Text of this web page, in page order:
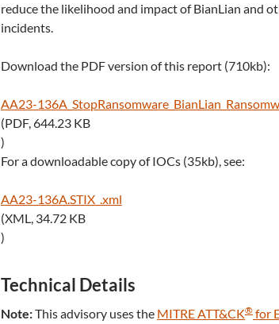
reduce the likelihood and impact of BianLian and
incidents.
Download the PDF version of this report (710kb):
AA23-
(PDF, 644.23 KB
)
For a downloadable copy of IOCs (35kb), see:
AA23-136A.STIX_.xml
(XML, 34.72 KB
)
Technical Details
Note:This advisory uses the MITRE ATT&CK® for